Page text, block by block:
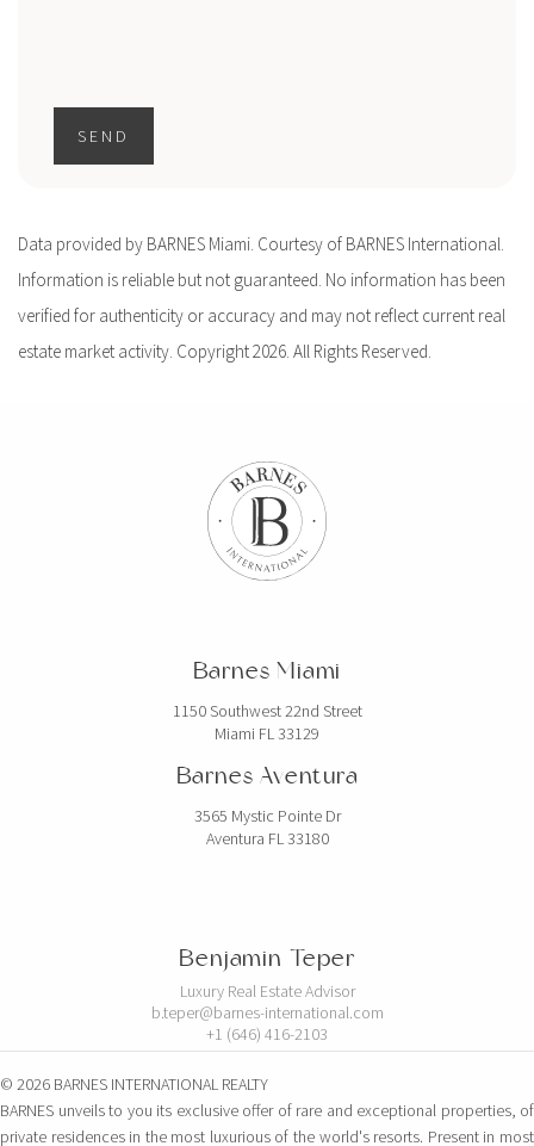
SEND
Data provided by BARNES Miami. Courtesy of BARNES International.
Information is reliable but not guaranteed. No information has been
verified for authenticity or accuracy and may not reflect current real
estate market activity. Copyright 2026. All Rights Reserved.
Barnes Miami
1150 Southwest 22nd Street
Miami FL 33129
Barnes Aventura
3565 Mystic Pointe Dr
Aventura FL 33180
Benjamin Teper
Luxury Real Estate Advisor
b.teper@barnes-international.com
+1 (646) 416-2103
© 2026 BARNES INTERNATIONAL REALTY
BARNES unveils to you its exclusive offer of rare and exceptional properties, of
private residences in the most luxurious of the world's resorts. Present in most